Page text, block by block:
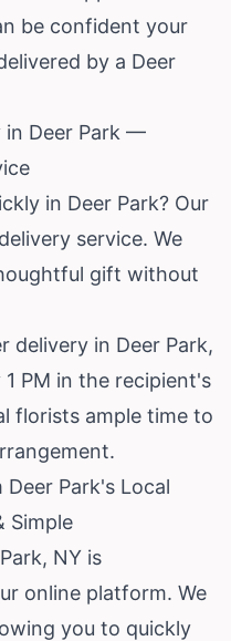
be confident your
by a Deer
in Deer Park —
in Deer Park? Our
service. We
gift without
delivery in Deer Park,
PM in the recipient's
florists ample time to
Park's Local
Simple
NY is
online platform. We
you to quickly